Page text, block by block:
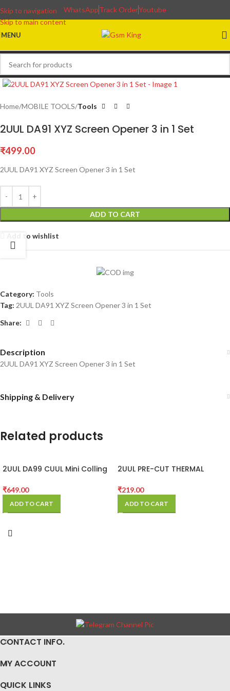
Skip to navigation
Skip to main content
WhatsAppTrack OrderYoutube
MENU
Home MOBILE TOOLS Tools
2UUL DA91 XYZ Screen Opener 3 in 1 Set
₹499.00
2UUL DA91 XYZ Screen Opener 3 in 1 Set
ADD TO CART
Add to wishlist
Category: Tools
Tag: 2UUL DA91 XYZ Screen Opener 3 in 1 Set
Share:
Description
2UUL DA91 XYZ Screen Opener 3 in 1 Set
Shipping & Delivery
Related products
2UUL DA99 CUUL Mini Colling
₹649.00
ADD TO CART
2UUL PRE-CUT THERMAL
₹219.00
ADD TO CART
CONTACT INFO.
MY ACCOUNT
QUICK LINKS